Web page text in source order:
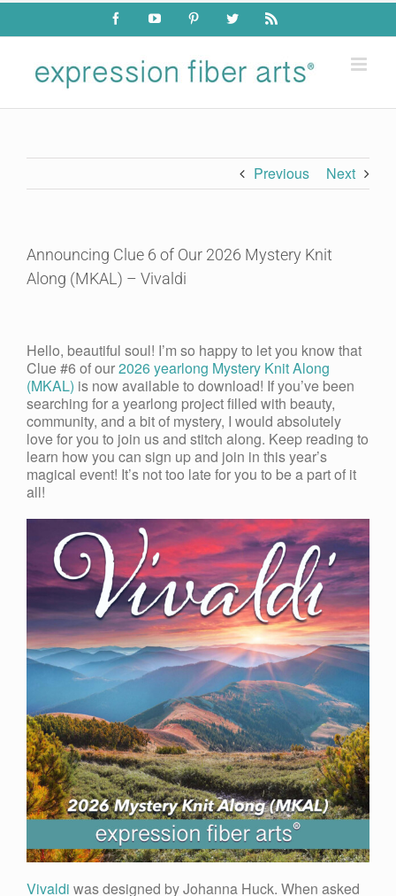
Skip
content
FacebookYouTube PinterestTwitter Rss
Previous Next
Announcing Clue 6 of Our 2026 Mystery Knit
Along (MKAL) – Vivaldi
Larger
Image
Hello, beautiful soul! I’m so happy to let you know that
Clue #6 of our2026 yearlong Mystery Knit Along
(MKAL) is now available to download! If you’ve been
searching for a yearlong project filled with beauty,
community, and a bit of mystery, I would absolutely
love for you to join us and stitch along. Keep reading to
learn how you can sign up and join in this year’s
magical event! It’s not too late for you to be a part of it
all!
Vivaldi was designed by Johanna Huck. When asked